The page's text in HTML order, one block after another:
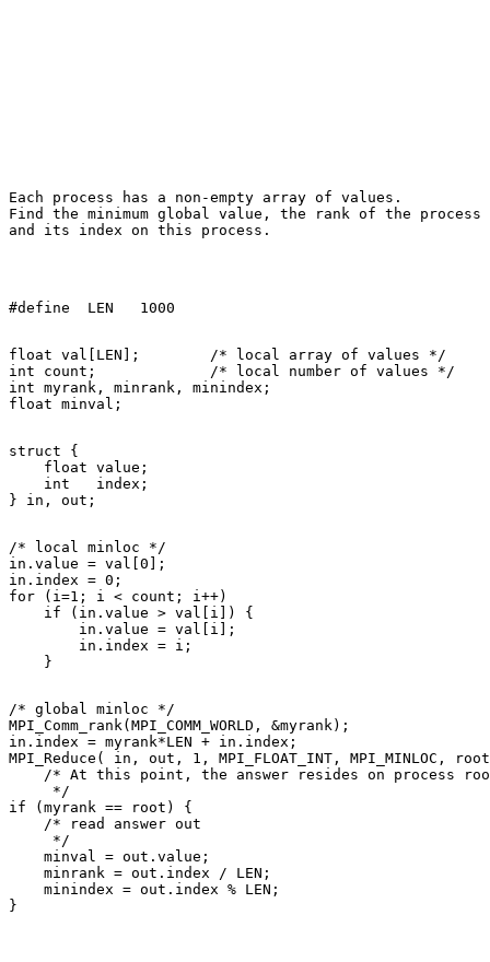
Each process has a non-empty array of values.
Find the minimum global value, the rank of the
float val[LEN];        /* local array of values */
int count;             /* local number of values */
int myrank, minrank, minindex;
struct {
    float value;
    int   index;
/* local minloc */
in.value = val[0];
in.index = 0;
for (i=1; i < count; i++)
    if (in.value > val[i]) {
        in.value = val[i];
        in.index = i;
/* global minloc */
MPI_Comm_rank(MPI_COMM_WORLD, &myrank);
in.index = myrank*LEN + in.index;
MPI_Reduce( in, out, 1, MPI_FLOAT_INT, MPI_MINLOC,
/* At this point, the answer resides on process
     */
if (myrank == root) {
    /* read answer out
     */
    minval = out.value;
    minrank = out.index / LEN;
    minindex = out.index % LEN;